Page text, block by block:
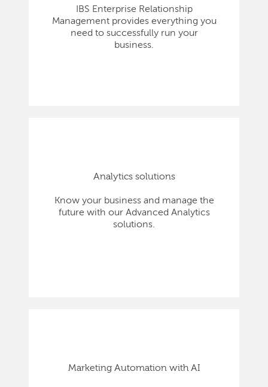
IBS Enterprise Relationship
Management provides everything you
need to successfully run your
business.
Analytics solutions
Know your business and manage the
future with our Advanced Analytics
solutions.
Marketing Automation with AI